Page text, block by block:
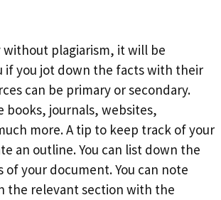
without plagiarism, it will be
if you jot down the facts with their
can be primary or secondary.
books, journals, websites,
more. A tip to keep track of your
an outline. You can list down the
your document. You can note
the relevant section with the